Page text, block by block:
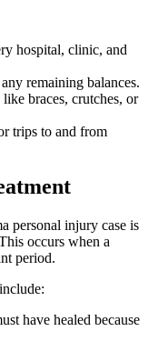
hospital, clinic, and
remaining balances.
braces, crutches, or
trips to and from
personal injury case is
occurs when a
period.
have healed because